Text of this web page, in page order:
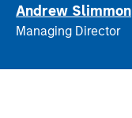
Andrew Slimmon
Managing Director